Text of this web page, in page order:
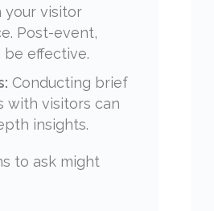
your visitor
Post-event,
be effective.
Conducting brief
with visitors can
insights.
to ask might